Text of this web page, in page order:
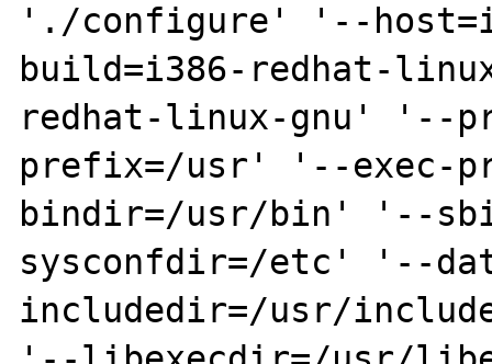
'./configure' '--
build=i386-redhat-
redhat-linux-gnu' '--
prefix=/usr' '--exec-
bindir=/usr/bin' '--
sysconfdir=/etc' '--
includedir=/usr/